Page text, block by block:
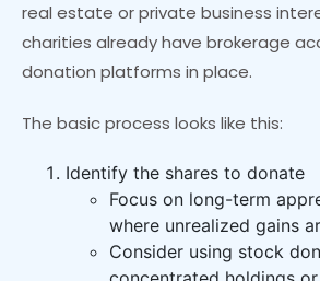
real estate or private business
charities already have brokerage
donation platforms in place.
The basic process looks like this:
Identify the shares to donate
Focus on long-term
where unrealized gains
Consider using stock